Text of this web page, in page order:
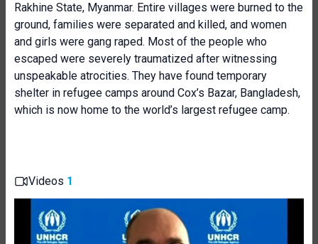
Rakhine State, Myanmar. Entire villages were burned to the
ground, families were separated and killed, and women
and girls were gang raped. Most of the people who
escaped were severely traumatized after witnessing
unspeakable atrocities. They have found temporary
shelter in refugee camps around Cox’s Bazar, Bangladesh,
which is now home to the world’s largest refugee camp.
Videos 1